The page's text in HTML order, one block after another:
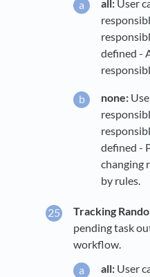
all: User
defined -
none:
defined -
changing
by rules.
Tracking
pending task
workflow.
all: User